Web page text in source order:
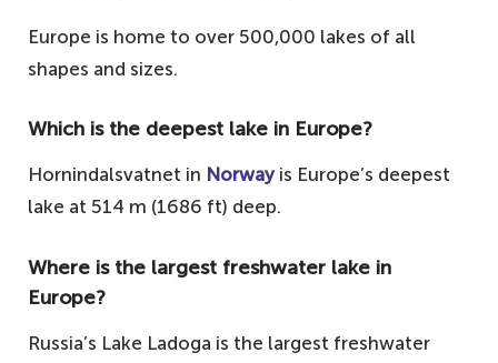
Europe is home to over 500,000 lakes of all
shapes and sizes.
Which is the deepest lake in Europe?
Hornindalsvatnet in Norway is Europe’s deepest
lake at 514 m (1686 ft) deep.
Where is the largest freshwater lake in
Europe?
Russia’s Lake Ladoga is the largest freshwater